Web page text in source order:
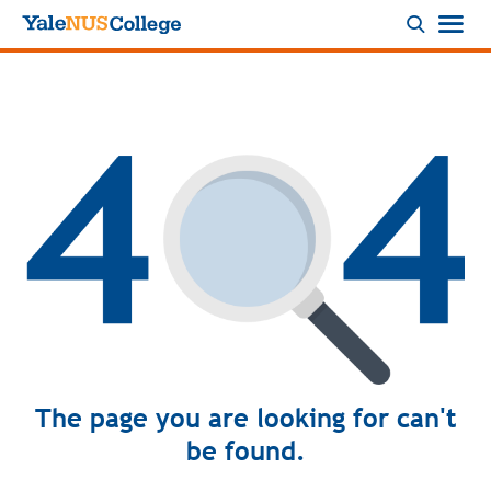
Logo
The page you are looking for can't
be found.